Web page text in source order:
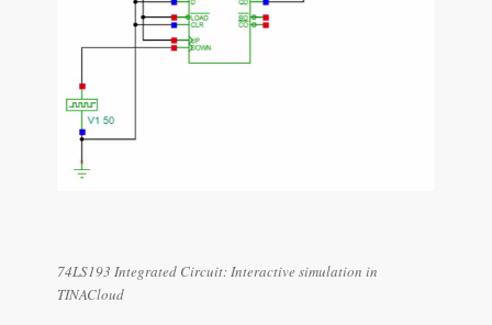
74LS193 Integrated Circuit: Interactive simulation in
TINACloud